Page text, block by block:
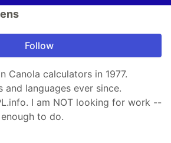
Follow
Canola calculators in 1977.
languages ever since.
I am NOT looking for work --
to do.